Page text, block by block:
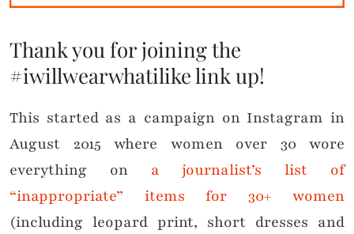
Thank you for joining the
#iwillwearwhatilike link up!
This started as a campaign on Instagram in
August 2015 where women over 30 wore
everything on a journalist’s list of
“inappropriate” items for 30+ women
(including leopard print, short dresses and